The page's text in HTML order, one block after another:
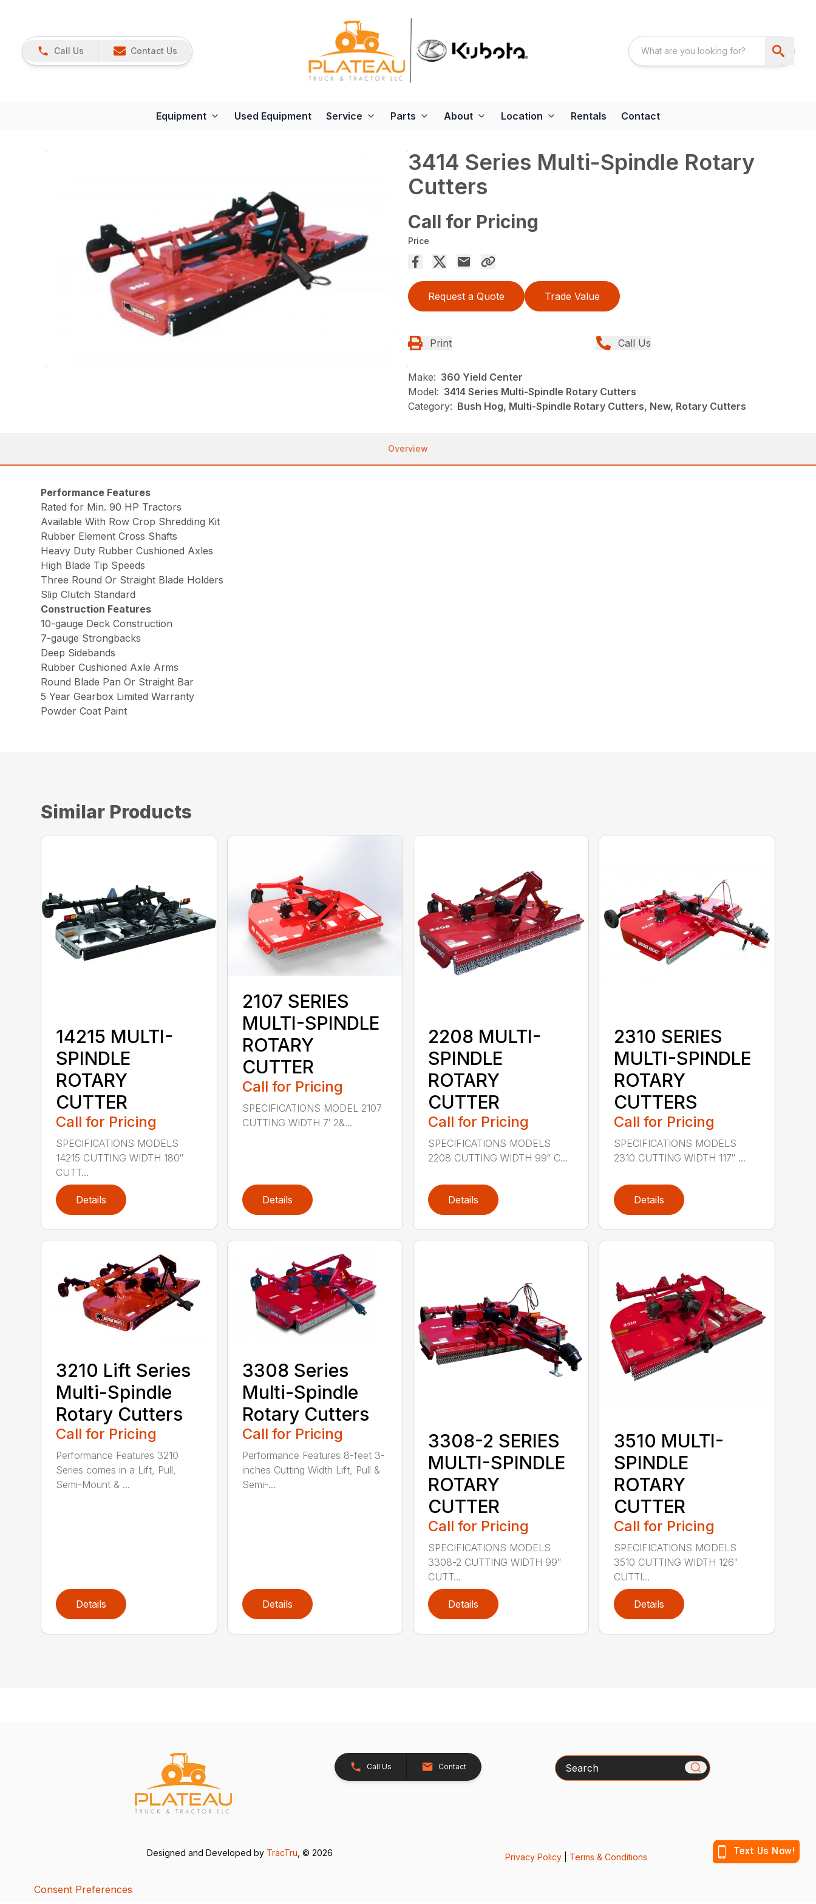
Call Us Contact Us
Equipment Used Equipment Service Parts About Location Rentals Contact
3414 Series Multi-Spindle Rotary
Cutters
Call for Pricing
Price
Request a Quote Trade Value
Print Call Us
Make: 360 Yield Center
Model: 3414 Series Multi-Spindle Rotary Cutters
Category: Bush Hog, Multi-Spindle Rotary Cutters, New, Rotary Cutters
Overview
Performance Features
Rated for Min. 90 HP Tractors
Available With Row Crop Shredding Kit
Rubber Element Cross Shafts
Heavy Duty Rubber Cushioned Axles
High Blade Tip Speeds
Three Round Or Straight Blade Holders
Slip Clutch Standard
Construction Features
10-gauge Deck Construction
7-gauge Strongbacks
Deep Sidebands
Rubber Cushioned Axle Arms
Round Blade Pan Or Straight Bar
5 Year Gearbox Limited Warranty
Powder Coat Paint
Similar Products
14215 MULTI-
SPINDLE
ROTARY
CUTTER
Call for Pricing
SPECIFICATIONS MODELS
14215 CUTTING WIDTH 180″
CUTT...
Details
2107 SERIES
MULTI-SPINDLE
ROTARY
CUTTER
Call for Pricing
SPECIFICATIONS MODEL 2107
CUTTING WIDTH 7′ 2&...
Details
2208 MULTI-
SPINDLE
ROTARY
CUTTER
Call for Pricing
SPECIFICATIONS MODELS
2208 CUTTING WIDTH 99″ C...
Details
2310 SERIES
MULTI-SPINDLE
ROTARY
CUTTERS
Call for Pricing
SPECIFICATIONS MODELS
2310 CUTTING WIDTH 117″ ...
Details
3210 Lift Series
Multi-Spindle
Rotary Cutters
Call for Pricing
Performance Features 3210
Series comes in a Lift, Pull,
Semi-Mount & ...
Details
3308 Series
Multi-Spindle
Rotary Cutters
Call for Pricing
Performance Features 8-feet 3-
inches Cutting Width Lift, Pull &
Semi-...
Details
3308-2 SERIES
MULTI-SPINDLE
ROTARY
CUTTER
Call for Pricing
SPECIFICATIONS MODELS
3308-2 CUTTING WIDTH 99″
CUTT...
Details
3510 MULTI-
SPINDLE
ROTARY
CUTTER
Call for Pricing
SPECIFICATIONS MODELS
3510 CUTTING WIDTH 126″
CUTTI...
Details
Call Us Contact Search
Designed and Developed by TracTru , © 2026 Privacy Policy Terms & Conditions
Consent Preferences